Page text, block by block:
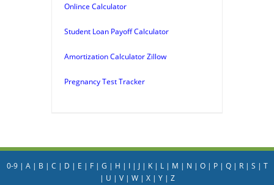
Onlince Calculator
Student Loan Payoff Calculator
Amortization Calculator Zillow
Pregnancy Test Tracker
0-9| A| B | C | D | E | F| G | H | I| J| K| L| M | N | O| P| Q| R| S | T
| U | V| W| X| Y| Z